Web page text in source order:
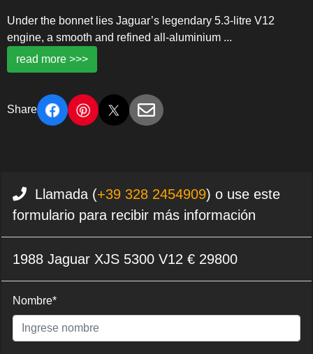
Under the bonnet lies Jaguar’s legendary 5.3-litre V12
engine, a smooth and refined all-aluminium ...
read more >>>
Share
Llamada (+39 328 2454909) o use este
formulario para recibir más información
1988 Jaguar XJS 5300 V12 € 29800
Nombre*